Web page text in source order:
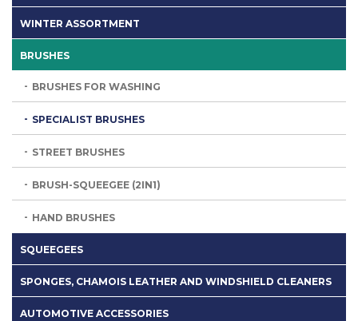
WINTER ASSORTMENT
BRUSHES
BRUSHES FOR WASHING
SPECIALIST BRUSHES
STREET BRUSHES
BRUSH-SQUEEGEE (2IN1)
HAND BRUSHES
SQUEEGEES
SPONGES, CHAMOIS LEATHER AND WINDSHIELD CLEANERS
AUTOMOTIVE ACCESSORIES